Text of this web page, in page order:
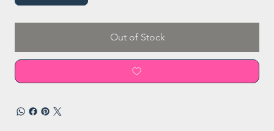
Out of Stock